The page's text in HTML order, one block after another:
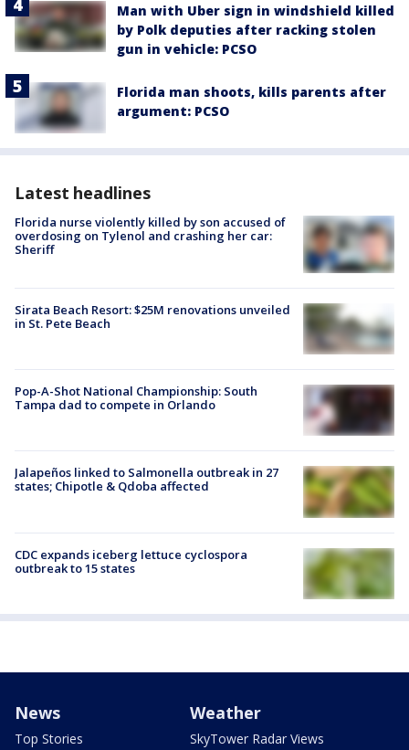
Man with Uber sign in windshield killed
by Polk deputies after racking stolen
gun in vehicle: PCSO
Florida man shoots, kills parents after
argument: PCSO
Latest headlines
Florida nurse violently killed by son accused of
overdosing on Tylenol and crashing her car:
Sheriff
Sirata Beach Resort: $25M renovations unveiled
in St. Pete Beach
Pop-A-Shot National Championship: South
Tampa dad to compete in Orlando
Jalapeños linked to Salmonella outbreak in 27
states; Chipotle & Qdoba affected
CDC expands iceberg lettuce cyclospora
outbreak to 15 states
News
Top Stories
Weather
SkyTower Radar Views